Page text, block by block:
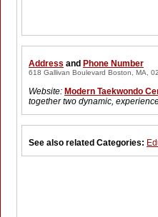
Address and Phone Number
618 Gallivan Boulevard Boston, MA,
Website: Modern Taekwondo
together two dynamic,
See also related Categories: